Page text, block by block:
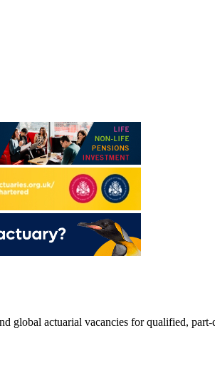
global actuarial vacancies for qualified,